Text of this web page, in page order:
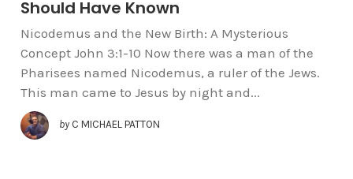
Should Have Known
Nicodemus and the New Birth: A Mysterious
Concept John 3:1-10 Now there was a man of the
Pharisees named Nicodemus, a ruler of the Jews.
This man came to Jesus by night and...
by C MICHAEL PATTON